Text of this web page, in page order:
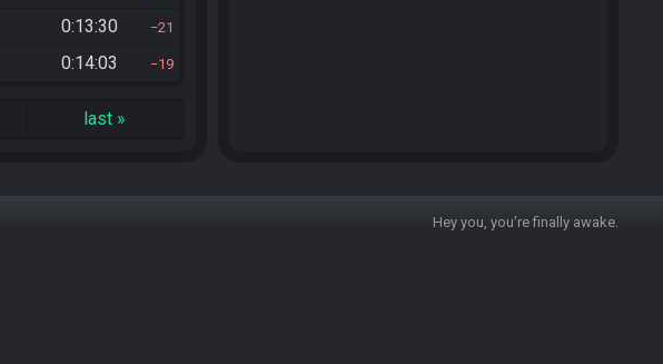
0:13:30 21
0:14:03 19
last »
Hey you, you're finally awake.